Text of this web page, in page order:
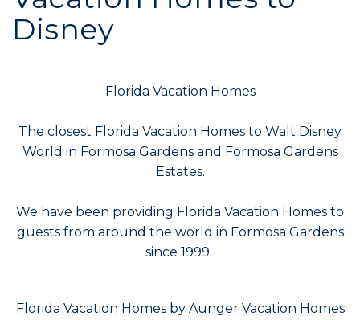
Disney
Florida Vacation Homes
The closest Florida Vacation Homes to Walt Disney
World in Formosa Gardens and Formosa Gardens
Estates.
We have been providing Florida Vacation Homes to
guests from around the world in Formosa Gardens
since 1999.
Florida Vacation Homes by Aunger Vacation Homes